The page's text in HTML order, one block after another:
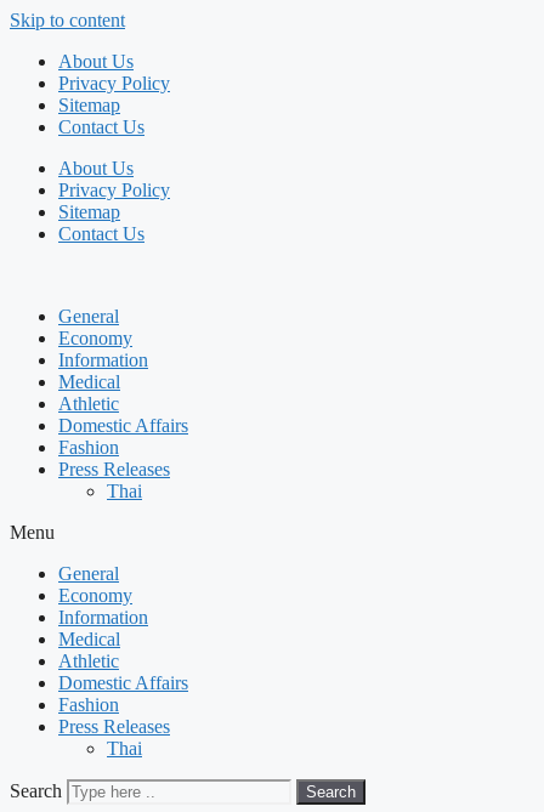
Skip to content
About Us
Privacy Policy
Sitemap
Contact Us
About Us
Privacy Policy
Sitemap
Contact Us
General
Economy
Information
Medical
Athletic
Domestic Affairs
Fashion
Press Releases
Thai
Menu
General
Economy
Information
Medical
Athletic
Domestic Affairs
Fashion
Press Releases
Thai
Search Search